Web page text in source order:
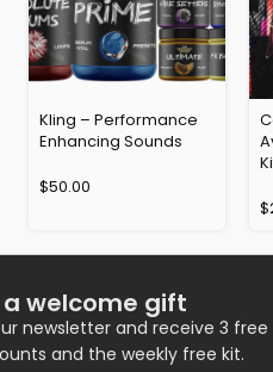
Kling – Performance
Enhancing Sounds
$50.00
$
a welcome gift
newsletter and receive 3
and the weekly free kit.